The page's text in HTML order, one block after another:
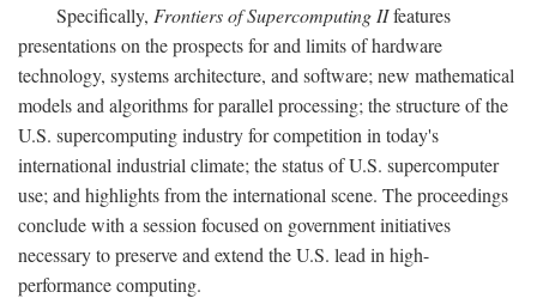
Specifically, Frontiers of Supercomputing IIfeatures
presentations on the prospects for and limits of hardware
technology, systems architecture, and software; new mathematical
models and algorithms for parallel processing; the structure of the
U.S. supercomputing industry for competition in today's
international industrial climate; the status of U.S. supercomputer
use; and highlights from the international scene. The proceedings
conclude with a session focused on government initiatives
necessary to preserve and extend the U.S. lead in high-
performance computing.